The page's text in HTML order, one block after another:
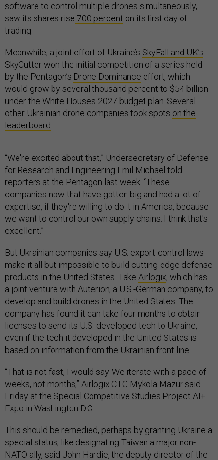
software to control multiple drones simultaneously,
saw its shares rise 700 percent on its first day of
trading.
Meanwhile, a joint effort of Ukraine’s SkyFall and UK’s
SkyCutter won the initial competition of a series held
by the Pentagon’s Drone Dominance effort, which
would grow by several thousand percent to $54 billion
under the White House’s 2027 budget plan. Several
other Ukrainian drone companies took spots on the
leaderboard
“We're excited about that,” Undersecretary of Defense
for Research and Engineering Emil Michael told
reporters at the Pentagon last week. “These
companies now that have gotten big and had a lot of
expertise, if they're willing to do it in America, because
we want to control our own supply chains. I think that's
excellent.”
But Ukrainian companies say U.S. export-control laws
make it all but impossible to build cutting-edge defense
products in the United States. Take Airlogix, which has
a joint venture with Auterion, a U.S.-German company, to
develop and build drones in the United States. The
company has found it can take four months to obtain
licenses to send its U.S.-developed tech to Ukraine,
even if the tech it developed in the United States is
based on information from the Ukrainian front line.
“That is not fast, I would say. We iterate with a pace of
weeks, not months,” Airlogix CTO Mykola Mazur said
Friday at the Special Competitive Studies Project AI+
Expo in Washington D.C.
This should be remedied, perhaps by granting Ukraine a
special status, like designating Taiwan a major non-
NATO ally, said John Hardie, the deputy director of the